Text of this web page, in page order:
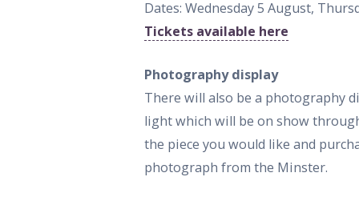
Dates: Wednesday 5 August,
Tickets available here
Photography display
There will also be a photography
light which will be on show
the piece you would like and
photograph from the Minster.